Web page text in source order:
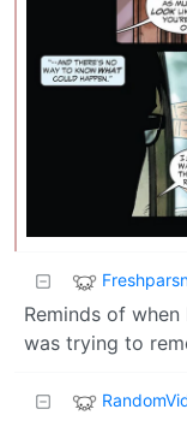
Reminds of
was trying to